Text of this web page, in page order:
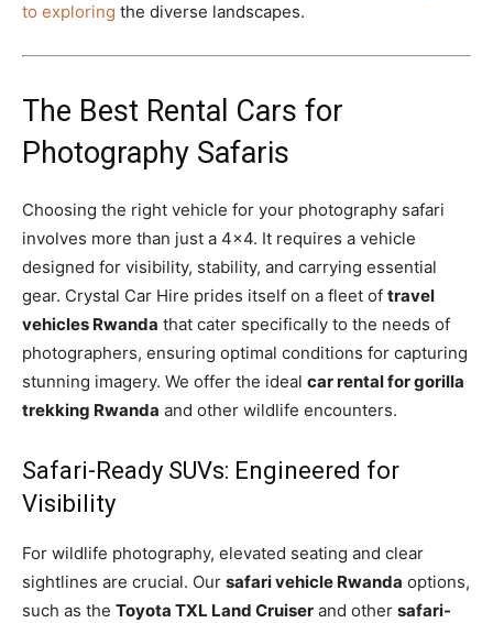
to exploring the diverse landscapes.
The Best Rental Cars for
Photography Safaris
Choosing the right vehicle for your photography safari
involves more than just a 4×4. It requires a vehicle
designed for visibility, stability, and carrying essential
gear. Crystal Car Hire prides itself on a fleet of travel
vehicles Rwanda that cater specifically to the needs of
photographers, ensuring optimal conditions for capturing
stunning imagery. We offer the ideal car rental for gorilla
trekking Rwanda and other wildlife encounters.
Safari-Ready SUVs: Engineered for
Visibility
For wildlife photography, elevated seating and clear
sightlines are crucial. Our safari vehicle Rwanda options,
such as the Toyota TXL Land Cruiser and other safari-